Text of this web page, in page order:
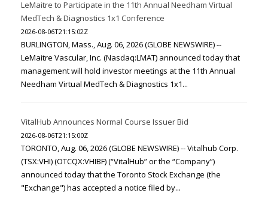
LeMaitre to Participate in the 11th Annual Needham Virtual
MedTech & Diagnostics 1x1 Conference
2026-08-06T21:15:02Z
BURLINGTON, Mass., Aug. 06, 2026 (GLOBE NEWSWIRE) --
LeMaitre Vascular, Inc. (Nasdaq:LMAT) announced today that
management will hold investor meetings at the 11th Annual
Needham Virtual MedTech & Diagnostics 1x1...
VitalHub Announces Normal Course Issuer Bid
2026-08-06T21:15:00Z
TORONTO, Aug. 06, 2026 (GLOBE NEWSWIRE) -- Vitalhub Corp.
(TSX:VHI) (OTCQX:VHIBF) (“VitalHub” or the “Company”)
announced today that the Toronto Stock Exchange (the
"Exchange") has accepted a notice filed by...